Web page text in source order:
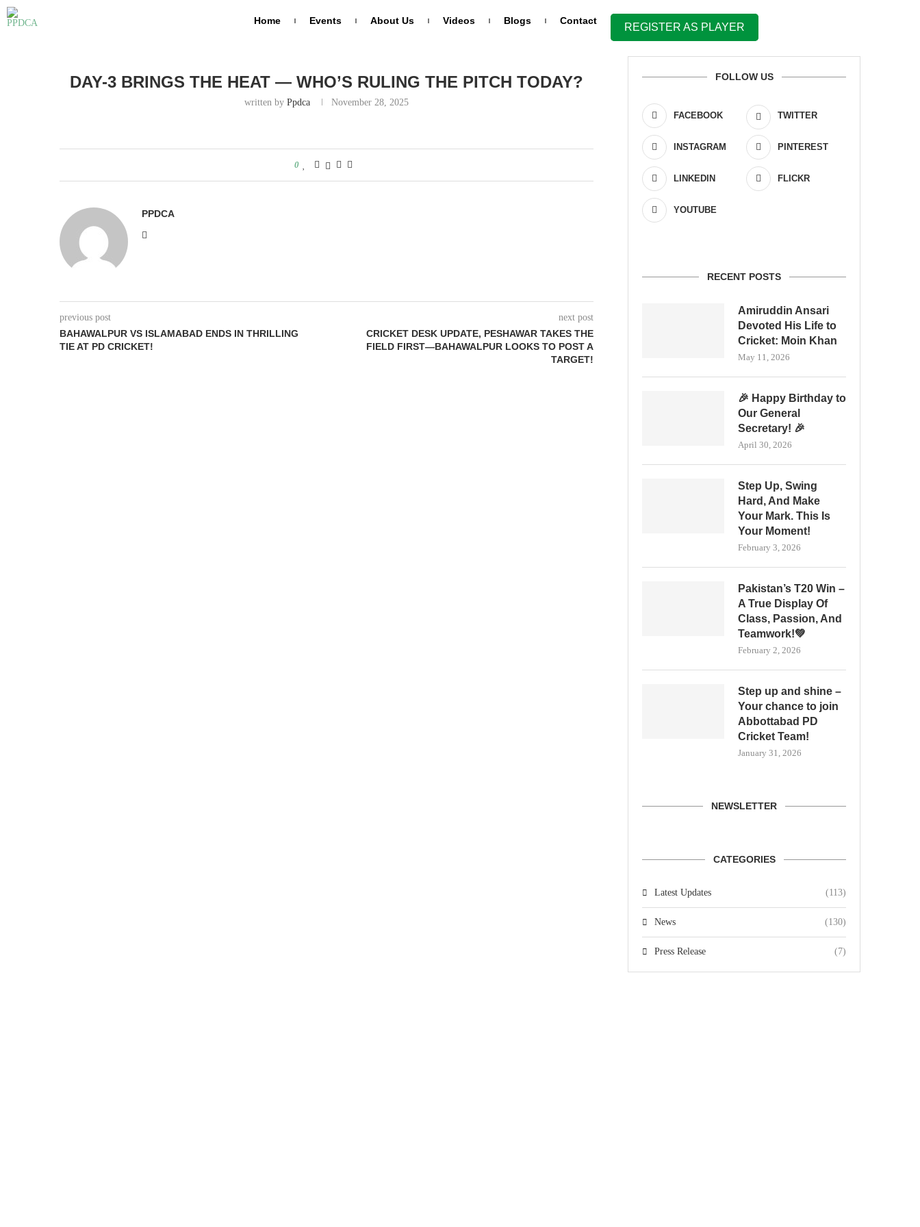
Home Events About Us Videos Blogs Contact
REGISTER AS PLAYER
DAY-3 BRINGS THE HEAT — WHO’S RULING THE PITCH TODAY?
written by Ppdca November 28, 2025
0
PPDCA
previous post
BAHAWALPUR VS ISLAMABAD ENDS IN THRILLING
TIE AT PD CRICKET!
next post
CRICKET DESK UPDATE, PESHAWAR TAKES THE
FIELD FIRST—BAHAWALPUR LOOKS TO POST A
TARGET!
FOLLOW US
FACEBOOK TWITTER
INSTAGRAM PINTEREST
LINKEDIN FLICKR
YOUTUBE
RECENT POSTS
Amiruddin Ansari
Devoted His Life to
Cricket: Moin Khan
May 11, 2026
🎉 Happy Birthday to
Our General
Secretary! 🎉
April 30, 2026
Step Up, Swing
Hard, And Make
Your Mark. This Is
Your Moment!
February 3, 2026
Pakistan’s T20 Win –
A True Display Of
Class, Passion, And
Teamwork!💚
February 2, 2026
Step up and shine –
Your chance to join
Abbottabad PD
Cricket Team!
January 31, 2026
NEWSLETTER
CATEGORIES
Latest Updates (113)
News (130)
Press Release (7)